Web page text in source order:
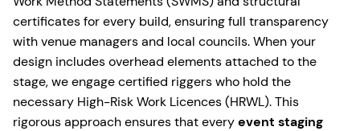
certificates for every build, ensuring full transparency
with venue managers and local councils. When your
design includes overhead elements attached to the
stage, we engage certified riggers who hold the
necessary High-Risk Work Licences (HRWL). This
rigorous approach ensures that everyevent staging